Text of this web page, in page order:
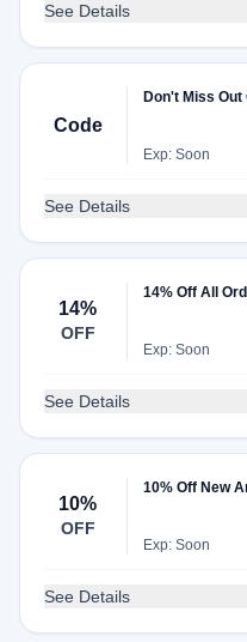
See Details
Code
Don't Miss
Exp: Soon
See Details
14%
OFF
14% Off All
Exp: Soon
See Details
10%
OFF
10% Off New
Exp: Soon
See Details